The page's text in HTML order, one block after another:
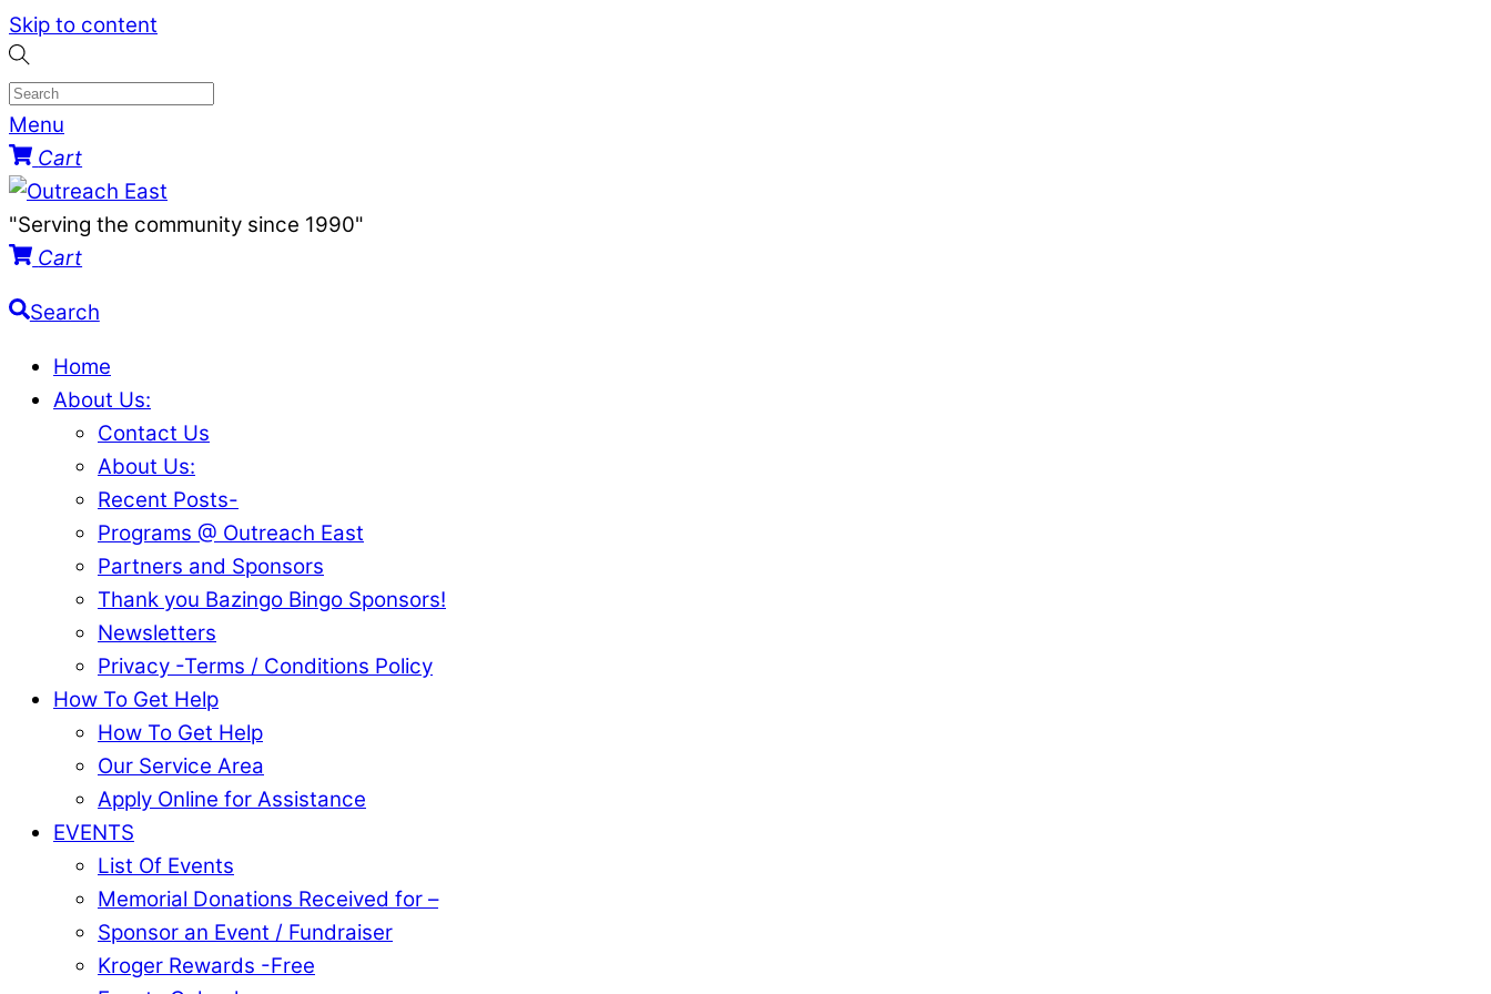
Skip to content
Menu
Cart
"Serving the community since 1990"
Cart
Search
Home
About Us:
Contact Us
About Us:
Recent Posts-
Programs @ Outreach East
Partners and Sponsors
Thank you Bazingo Bingo Sponsors!
Newsletters
Privacy -Terms / Conditions Policy
How To Get Help
How To Get Help
Our Service Area
Apply Online for Assistance
EVENTS
List Of Events
Memorial Donations Received for –
Sponsor an Event / Fundraiser
Kroger Rewards -Free